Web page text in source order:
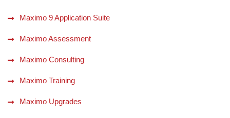
Maximo 9 Application Suite
Maximo Assessment
Maximo Consulting
Maximo Training
Maximo Upgrades